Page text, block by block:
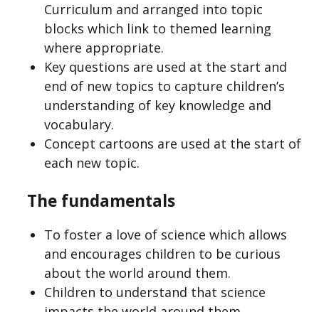
Curriculum and arranged into topic
blocks which link to themed learning
where appropriate.
Key questions are used at the start and
end of new topics to capture children’s
understanding of key knowledge and
vocabulary.
Concept cartoons are used at the start of
each new topic.
The fundamentals
To foster a love of science which allows
and encourages children to be curious
about the world around them.
Children to understand that science